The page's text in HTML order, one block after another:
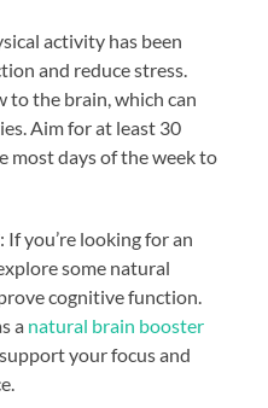
activity has been
and reduce stress.
to the brain, which can
Aim for at least 30
most days of the week to
you’re looking for an
some natural
cognitive function.
a natural brain booster
your focus and